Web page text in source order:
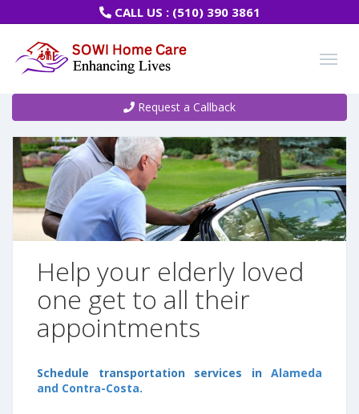
CALL US : (510) 390 3861
Request a Callback
Help your elderly loved
one get to all their
appointments
Schedule transportation services in
Alameda
and Contra-Costa.